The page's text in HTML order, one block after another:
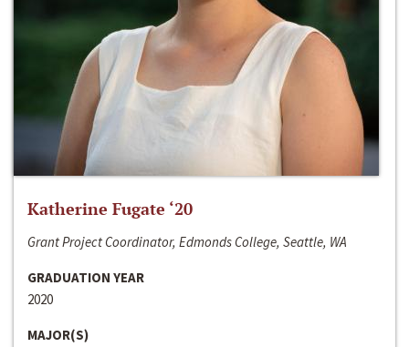
Katherine Fugate ‘20
Grant Project Coordinator, Edmonds College, Seattle, WA
GRADUATION YEAR
2020
MAJOR(S)